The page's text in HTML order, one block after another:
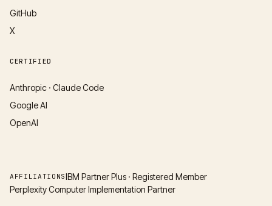
GitHub
X
CERTIFIED
Anthropic · Claude Code
Google AI
OpenAI
AFFILIATIONSIBM Partner Plus · Registered Member
Perplexity Computer Implementation Partner